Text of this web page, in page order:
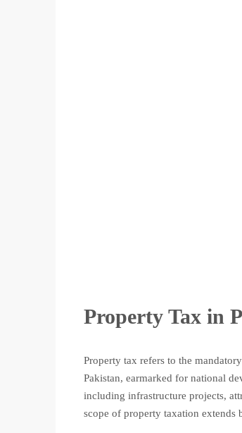
Property Tax in
Property tax refers to the
Pakistan, earmarked for national
including infrastructure projects,
scope of property taxation extends